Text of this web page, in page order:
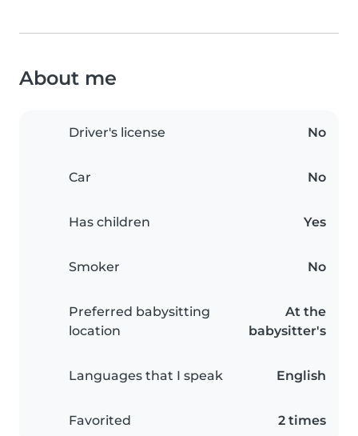
About me
Driver's license No
Car No
Has children Yes
Smoker No
Preferred babysitting
location
At the
babysitter's
Languages that I speak English
Favorited 2 times